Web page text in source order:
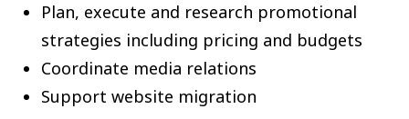
Plan, execute and research promotional
strategies including pricing and budgets
Coordinate media relations
Support website migration